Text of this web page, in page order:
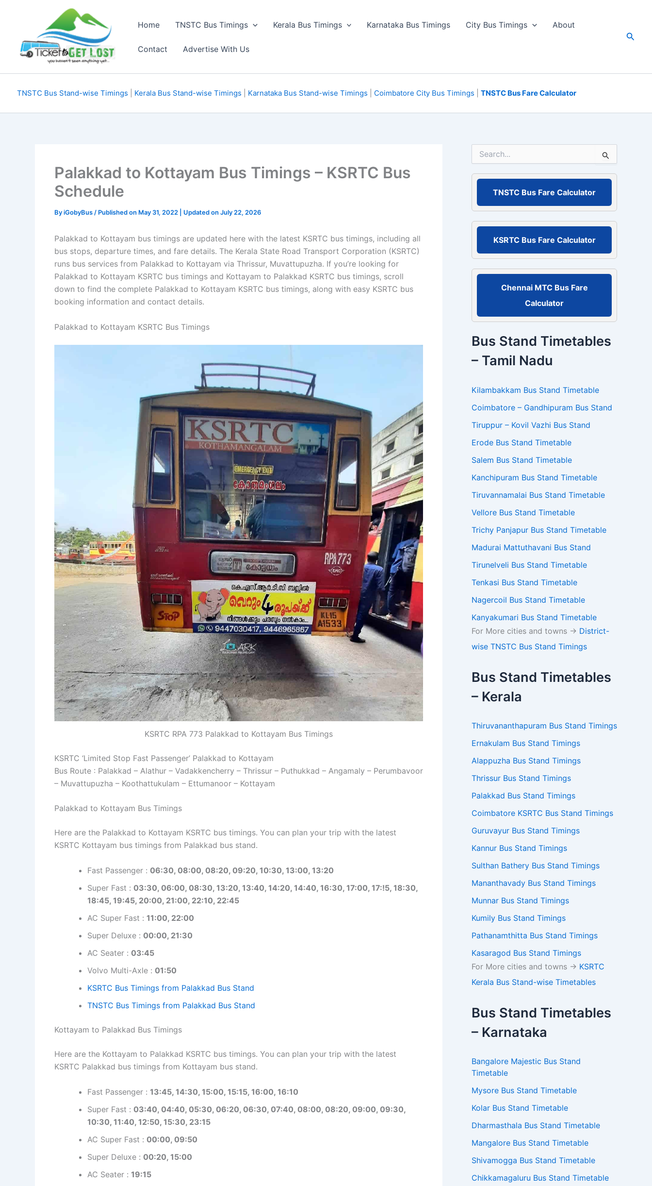
Home TNSTC Bus Timings Kerala Bus Timings Karnataka Bus Timings City Bus Timings About
Contact Advertise With Us
TNSTC Bus Stand-wise Timings Kerala Bus Stand-wise Timings Karnataka Bus Stand-wise Timings Coimbatore City Bus Timings TNSTC Bus Fare Calculator
Palakkad to Kottayam Bus Timings – KSRTC Bus
Schedule
ByiGobyBus/ Published on May 31, 2022 | Updated on July 22, 2026
Palakkad to Kottayam bus timings are updated here with the latest KSRTC bus timings, including all
bus stops, departure times, and fare details. The Kerala State Road Transport Corporation (KSRTC)
runs bus services from Palakkad to Kottayam via Thrissur, Muvattupuzha. If you’re looking for
Palakkad to Kottayam KSRTC bus timings and Kottayam to Palakkad KSRTC bus timings, scroll
down to find the complete Palakkad to Kottayam KSRTC bus timings, along with easy KSRTC bus
booking information and contact details.
Palakkad to Kottayam KSRTC Bus Timings
KSRTC RPA 773 Palakkad to Kottayam Bus Timings
KSRTC ‘Limited Stop Fast Passenger’ Palakkad to Kottayam
Bus Route : Palakkad – Alathur – Vadakkencherry – Thrissur – Puthukkad – Angamaly – Perumbavoor
– Muvattupuzha – Koothattukulam – Ettumanoor – Kottayam
Palakkad to Kottayam Bus Timings
Here are the Palakkad to Kottayam KSRTC bus timings. You can plan your trip with the latest
KSRTC Kottayam bus timings from Palakkad bus stand.
Fast Passenger : 06:30, 08:00, 08:20, 09:20, 10:30, 13:00, 13:20
Super Fast : 03:30, 06:00, 08:30, 13:20, 13:40, 14:20, 14:40, 16:30, 17:00, 17:!5, 18:30,
18:45, 19:45, 20:00, 21:00, 22:10, 22:45
AC Super Fast : 11:00, 22:00
Super Deluxe : 00:00, 21:30
AC Seater : 03:45
Volvo Multi-Axle : 01:50
KSRTC Bus Timings from Palakkad Bus Stand
TNSTC Bus Timings from Palakkad Bus Stand
Kottayam to Palakkad Bus Timings
Here are the Kottayam to Palakkad KSRTC bus timings. You can plan your trip with the latest
KSRTC Palakkad bus timings from Kottayam bus stand.
Fast Passenger : 13:45, 14:30, 15:00, 15:15, 16:00, 16:10
Super Fast : 03:40, 04:40, 05:30, 06:20, 06:30, 07:40, 08:00, 08:20, 09:00, 09:30,
10:30, 11:40, 12:50, 15:30, 23:15
AC Super Fast : 00:00, 09:50
Super Deluxe : 00:20, 15:00
AC Seater : 19:15
r
TNSTC Bus Fare Calculator
KSRTC Bus Fare Calculator
Chennai MTC Bus Fare
Calculator
Bus Stand Timetables
– Tamil Nadu
Kilambakkam Bus Stand Timetable
Coimbatore – Gandhipuram Bus Stand
Tiruppur – Kovil Vazhi Bus Stand
Erode Bus Stand Timetable
Salem Bus Stand Timetable
Kanchipuram Bus Stand Timetable
Tiruvannamalai Bus Stand Timetable
Vellore Bus Stand Timetable
Trichy Panjapur Bus Stand Timetable
Madurai Mattuthavani Bus Stand
Tirunelveli Bus Stand Timetable
Tenkasi Bus Stand Timetable
Nagercoil Bus Stand Timetable
Kanyakumari Bus Stand Timetable
For More cities and towns -> District-
wise TNSTC Bus Stand Timings
Bus Stand Timetables
– Kerala
Thiruvananthapuram Bus Stand Timings
Ernakulam Bus Stand Timings
Alappuzha Bus Stand Timings
Thrissur Bus Stand Timings
Palakkad Bus Stand Timings
Coimbatore KSRTC Bus Stand Timings
Guruvayur Bus Stand Timings
Kannur Bus Stand Timings
Sulthan Bathery Bus Stand Timings
Mananthavady Bus Stand Timings
Munnar Bus Stand Timings
Kumily Bus Stand Timings
Pathanamthitta Bus Stand Timings
Kasaragod Bus Stand Timings
For More cities and towns -> KSRTC
Kerala Bus Stand-wise Timetables
Bus Stand Timetables
– Karnataka
Bangalore Majestic Bus Stand
Timetable
Mysore Bus Stand Timetable
Kolar Bus Stand Timetable
Dharmasthala Bus Stand Timetable
Mangalore Bus Stand Timetable
Shivamogga Bus Stand Timetable
Chikkamagaluru Bus Stand Timetable